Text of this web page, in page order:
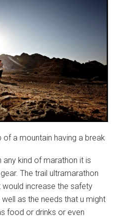
any kind of marathon it is
The trail ultramarathon
would increase the safety
as the needs that u might
food or drinks or even